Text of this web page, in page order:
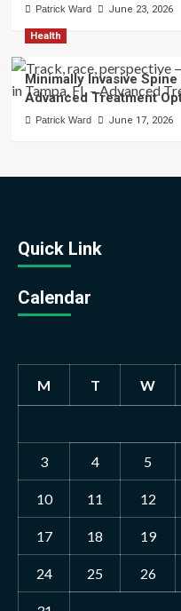
Patrick Ward June 23, 2026
Health
Minimally Invasive
Advanced Treatment
Patrick Ward June 17, 2026
Quick Link
Calendar
M T W
3 4 5
10 11 12
17 18 19
24 25 26